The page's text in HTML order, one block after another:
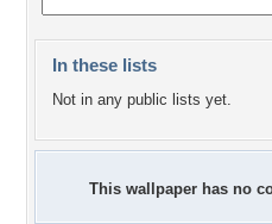
In these lists
Not in any public lists yet.
This wallpaper has no